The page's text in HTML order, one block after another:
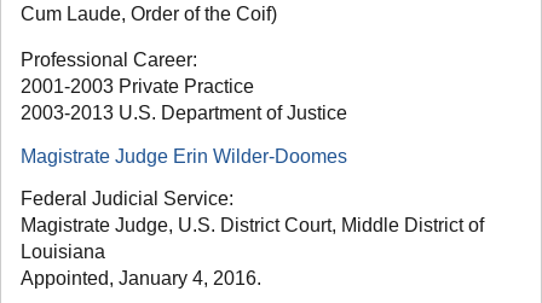
Cum Laude, Order of the Coif)
Professional Career:
2001-2003 Private Practice
2003-2013 U.S. Department of Justice
Magistrate Judge Erin Wilder-Doomes
Federal Judicial Service:
Magistrate Judge, U.S. District Court, Middle District of
Louisiana
Appointed, January 4, 2016.